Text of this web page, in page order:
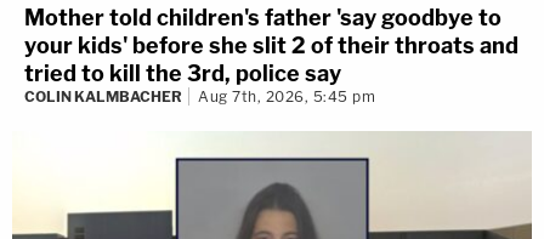
Mother told children's father 'say goodbye to
your kids' before she slit 2 of their throats and
tried to kill the 3rd, police say
COLIN KALMBACHER Aug 7th, 2026, 5:45 pm